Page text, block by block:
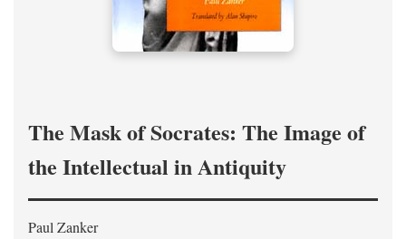
The Mask of Socrates: The Image of
the Intellectual in Antiquity
Paul Zanker